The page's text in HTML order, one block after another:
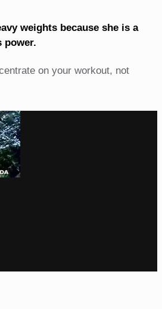
weights because she is a
power.
on your workout, not